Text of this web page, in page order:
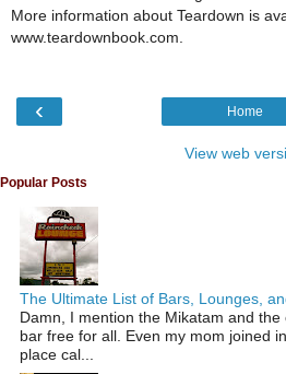
More information about Teardown is
www.teardownbook.com.
‹ Home
View web
Popular Posts
The Ultimate List of Bars, Lounges,
Damn, I mention the Mikatam and
bar free for all. Even my mom joined
place cal...